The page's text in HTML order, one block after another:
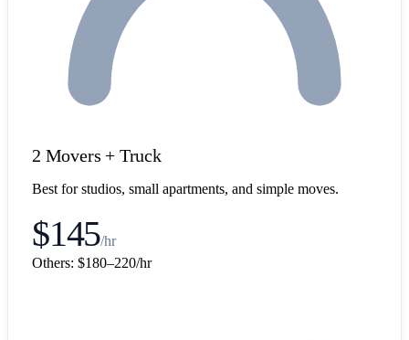
2 Movers + Truck
Best for studios, small apartments, and simple moves.
$145/hr
Others: $180–220/hr